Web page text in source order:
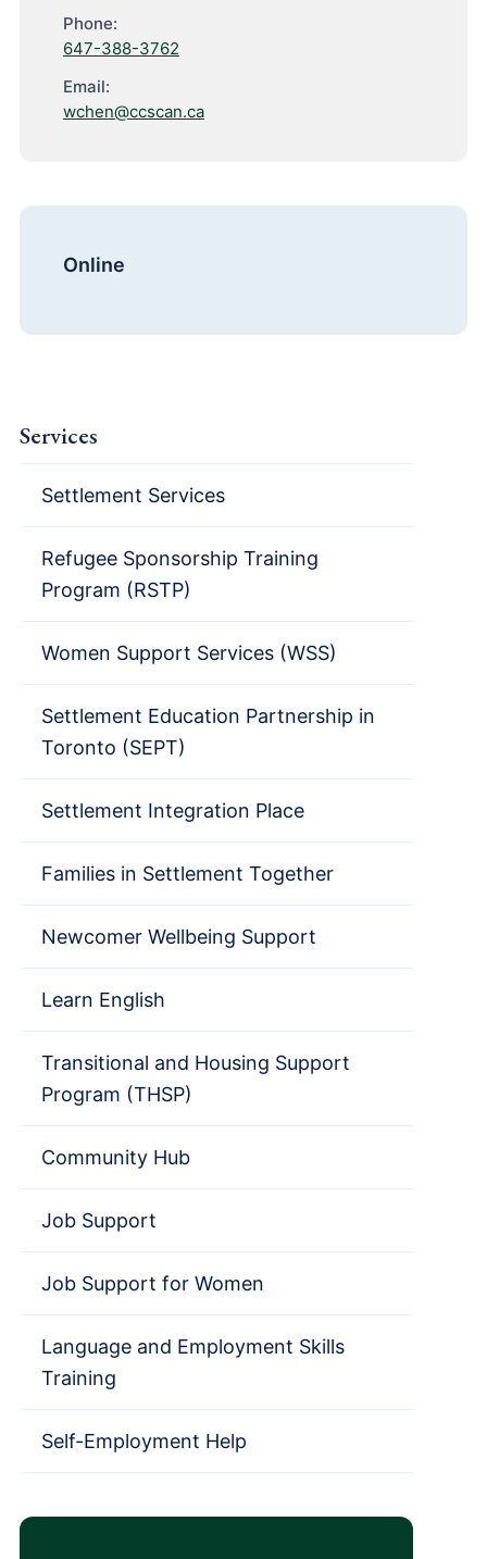
Phone:
647-388-3762
Email:
wchen@ccscan.ca
Online
Services
Settlement Services
Refugee Sponsorship Training
Program (RSTP)
Women Support Services (WSS)
Settlement Education Partnership in
Toronto (SEPT)
Settlement Integration Place
Families in Settlement Together
Newcomer Wellbeing Support
Learn English
Transitional and Housing Support
Program (THSP)
Community Hub
Job Support
Job Support for Women
Language and Employment Skills
Training
Self-Employment Help